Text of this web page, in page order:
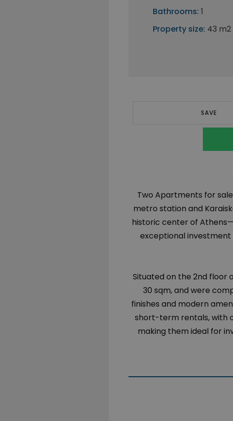
Bathrooms: 1
Property size: 43 m2
SAVE
Two Apartments for
metro station and
historic center of
exceptional investment
Situated on the 2nd floor
30 sqm, and were
finishes and modern
short-term rentals, with
making them ideal for